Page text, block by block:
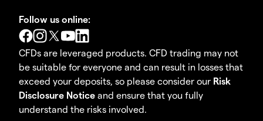
Follow us online:
CFDs are leveraged products. CFD trading may not
be suitable for everyone and can result in losses that
exceed your deposits, so please consider our Risk
Disclosure Notice and ensure that you fully
understand the risks involved.